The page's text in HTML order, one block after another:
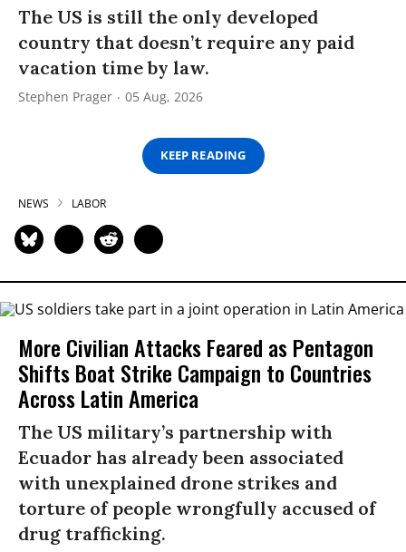
The US is still the only developed
country that doesn’t require any paid
vacation time by law.
Stephen Prager 05 Aug, 2026
KEEP READING
NEWS LABOR
More Civilian Attacks Feared as Pentagon
Shifts Boat Strike Campaign to Countries
Across Latin America
The US military’s partnership with
Ecuador has already been associated
with unexplained drone strikes and
torture of people wrongfully accused of
drug trafficking.